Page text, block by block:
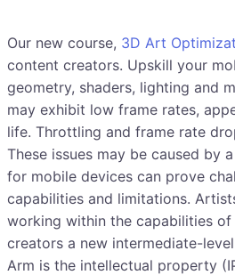
Our new course, 3D Art
content creators. Upskill your
geometry, shaders, lighting and
may exhibit low frame rates,
life. Throttling and frame rate
These issues may be caused by
for mobile devices can prove
capabilities and limitations.
working within the capabilities
creators a new intermediate-
Arm is the intellectual property